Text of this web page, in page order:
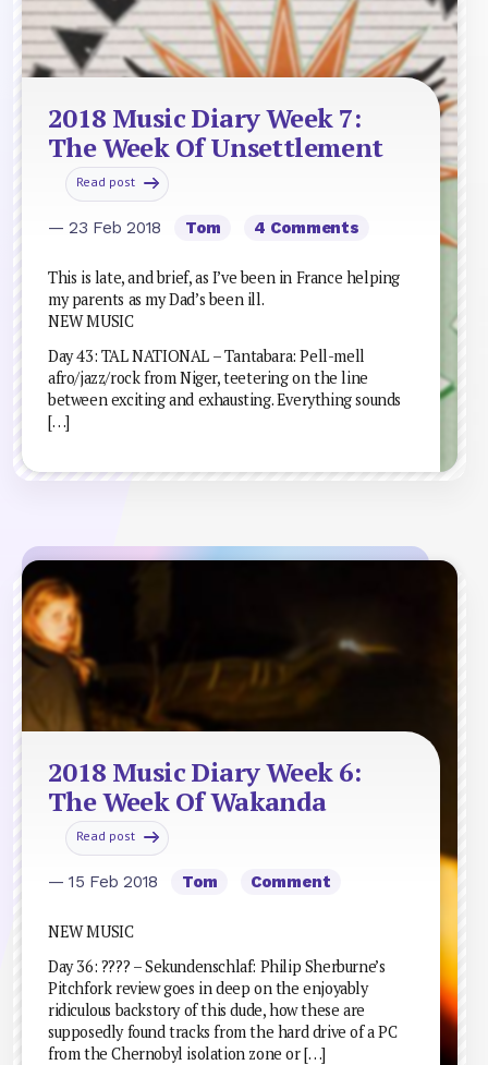
2018 Music Diary Week 7:
The Week Of Unsettlement
Read post
— 23 Feb 2018 Tom 4 Comments
This is late, and brief, as I’ve been in France helping
my parents as my Dad’s been ill.
NEW MUSIC
Day 43: TAL NATIONAL – Tantabara: Pell-mell
afro/jazz/rock from Niger, teetering on the line
between exciting and exhausting. Everything sounds
[…]
2018 Music Diary Week 6:
The Week Of Wakanda
Read post
— 15 Feb 2018 Tom Comment
NEW MUSIC
Day 36: ???? – Sekundenschlaf: Philip Sherburne’s
Pitchfork review goes in deep on the enjoyably
ridiculous backstory of this dude, how these are
supposedly found tracks from the hard drive of a PC
from the Chernobyl isolation zone or […]